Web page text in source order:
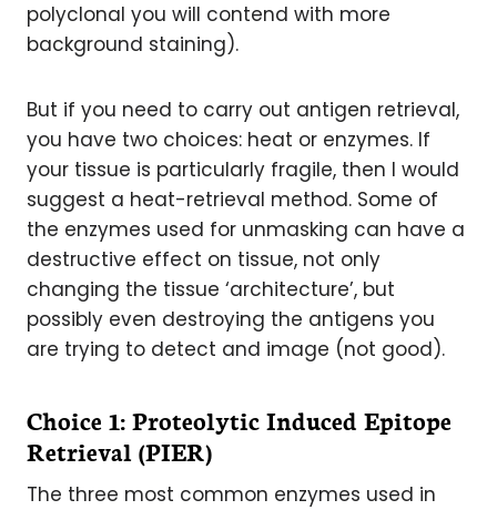
polyclonal you will contend with more
background staining).
But if you need to carry out antigen retrieval,
you have two choices: heat or enzymes. If
your tissue is particularly fragile, then I would
suggest a heat-retrieval method. Some of
the enzymes used for unmasking can have a
destructive effect on tissue, not only
changing the tissue ‘architecture’, but
possibly even destroying the antigens you
are trying to detect and image (not good).
Choice 1: Proteolytic Induced Epitope
Retrieval (PIER)
The three most common enzymes used in